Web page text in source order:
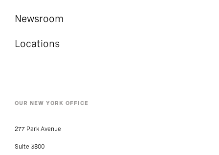
Newsroom
Locations
OUR NEW YORK OFFICE
277 Park Avenue
Suite 3800